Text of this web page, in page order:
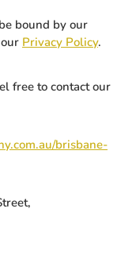
bound by our
Privacy Policy.
free to contact our
brisbane-